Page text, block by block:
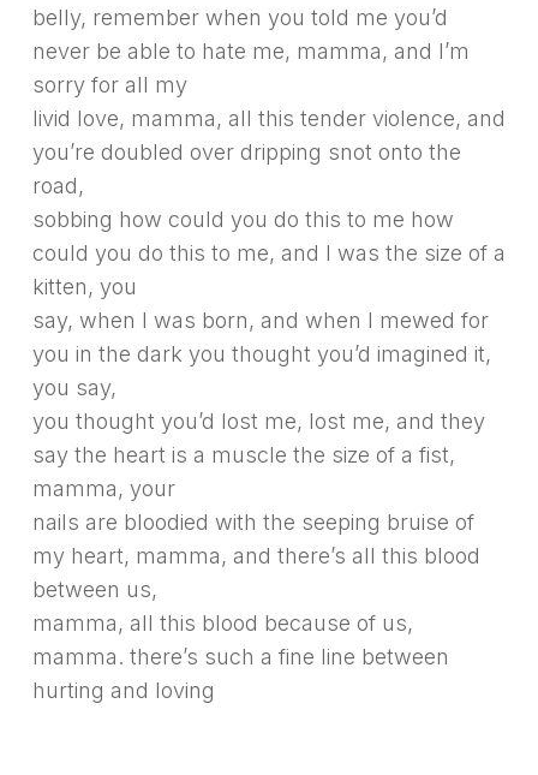
belly, remember when you told me you’d
never be able to hate me, mamma, and I’m
sorry for all my
livid love, mamma, all this tender violence, and
you’re doubled over dripping snot onto the
road,
sobbing how could you do this to me how
could you do this to me, and I was the size of a
kitten, you
say, when I was born, and when I mewed for
you in the dark you thought you’d imagined it,
you say,
you thought you’d lost me, lost me, and they
say the heart is a muscle the size of a fist,
mamma, your
nails are bloodied with the seeping bruise of
my heart, mamma, and there’s all this blood
between us,
mamma, all this blood because of us,
mamma. there’s such a fine line between
hurting and loving